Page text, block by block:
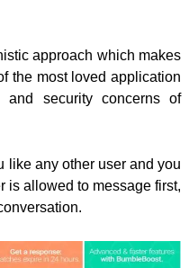
approach which makes
the most loved application
and security concerns of
like any other user and you
is allowed to message first,